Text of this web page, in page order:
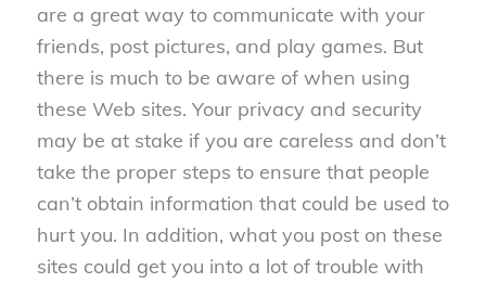
are a great way to communicate with your
friends, post pictures, and play games. But
there is much to be aware of when using
these Web sites. Your privacy and security
may be at stake if you are careless and don’t
take the proper steps to ensure that people
can’t obtain information that could be used to
hurt you. In addition, what you post on these
sites could get you into a lot of trouble with